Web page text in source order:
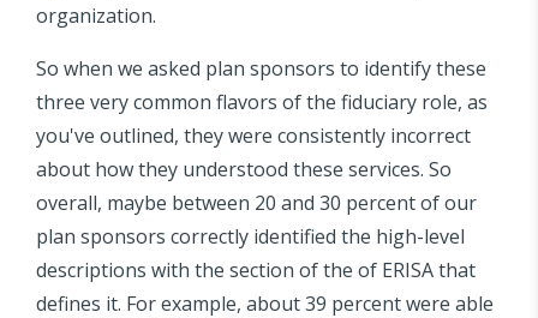
organization.
So when we asked plan sponsors to identify these
three very common flavors of the fiduciary role, as
you've outlined, they were consistently incorrect
about how they understood these services. So
overall, maybe between 20 and 30 percent of our
plan sponsors correctly identified the high-level
descriptions with the section of the of ERISA that
defines it. For example, about 39 percent were able